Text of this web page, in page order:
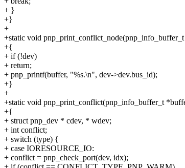
+ }
+}
+
+static void
+{
+ if (!dev)
+ return;
+ pnp_printf(buffer, "%s.\n", dev->dev.bus_id);
+}
+
+static void pnp_print_conflict(pnp_info_buffer_t
+{
+ struct pnp_dev * cdev, * wdev;
+ int conflict;
+ switch (type) {
+ case IORESOURCE_IO:
+ conflict = pnp_check_port(dev, idx);